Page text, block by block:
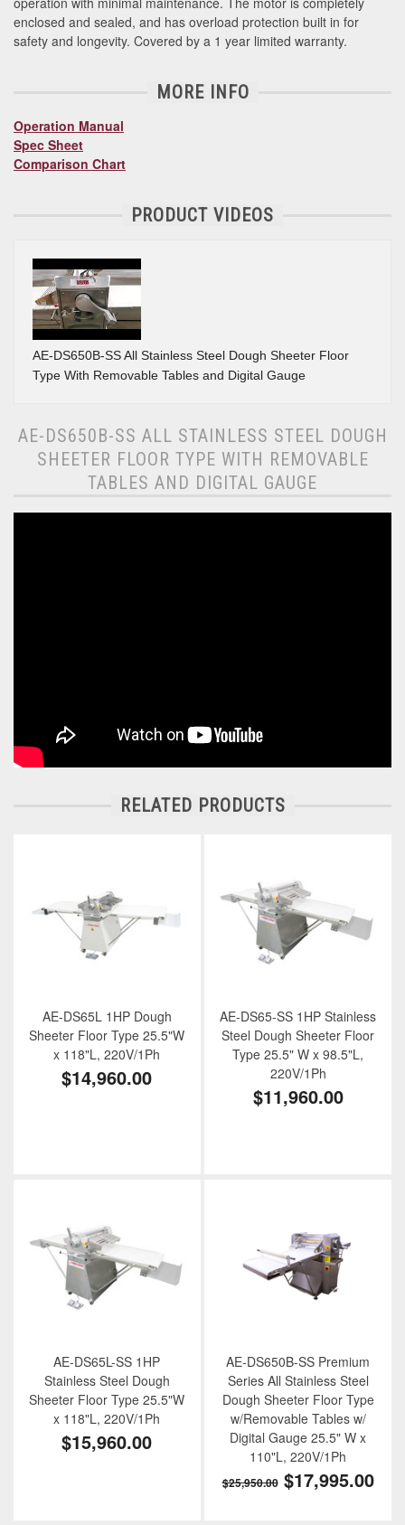
enclosed and sealed, and has overload protection built in for
safety and longevity. Covered by a 1 year limited warranty.
MORE INFO
Operation Manual
Spec Sheet
Comparison Chart
PRODUCT VIDEOS
AE-DS650B-SS All Stainless Steel Dough Sheeter Floor
Type With Removable Tables and Digital Gauge
AE-DS650B-SS ALL STAINLESS STEEL DOUGH
SHEETER FLOOR TYPE WITH REMOVABLE
TABLES AND DIGITAL GAUGE
RELATED PRODUCTS
AE-DS65L 1HP Dough
Sheeter Floor Type 25.5"W
x 118"L, 220V/1Ph
$14,960.00
AE-DS65-SS 1HP Stainless
Steel Dough Sheeter Floor
Type 25.5" W x 98.5"L,
220V/1Ph
$11,960.00
AE-DS65L-SS 1HP
Stainless Steel Dough
Sheeter Floor Type 25.5"W
x 118"L, 220V/1Ph
$15,960.00
AE-DS650B-SS Premium
Series All Stainless Steel
Dough Sheeter Floor Type
w/Removable Tables w/
Digital Gauge 25.5" W x
110"L, 220V/1Ph
$25,950.00 $17,995.00